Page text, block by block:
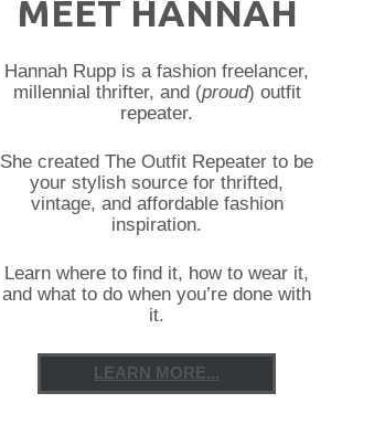
MEET HANNAH
Hannah Rupp is a fashion freelancer,
millennial thrifter, and (proud) outfit
repeater.
She created The Outfit Repeater to be
your stylish source for thrifted,
vintage, and affordable fashion
inspiration.
Learn where to find it, how to wear it,
and what to do when you’re done with
it.
LEARN MORE...